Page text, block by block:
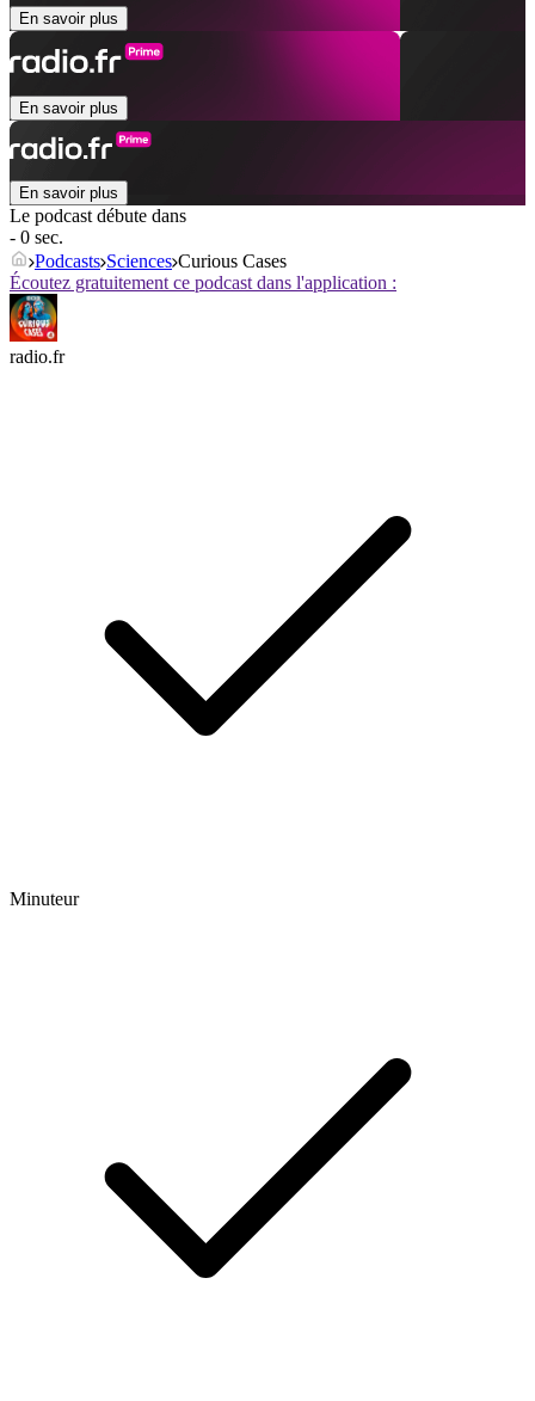
En savoir plus
En savoir plus
En savoir plus
Le podcast débute dans
- 0 sec.
Podcasts Sciences Curious Cases
Écoutez gratuitement ce podcast dans l'application :
radio.fr
Minuteur